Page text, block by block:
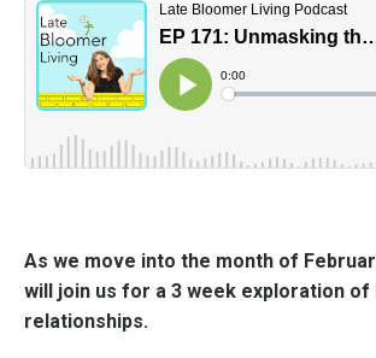
As we move into the month of
will join us for a 3 week exploration of
relationships.